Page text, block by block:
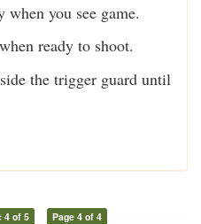
you see game.
ready to shoot.
the trigger guard until
4 of 5 Page 4 of 4